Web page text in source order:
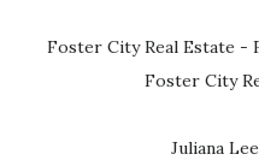
Foster City Real Estate -
Foster City
Juliana